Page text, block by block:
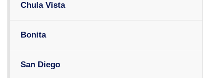
Chula Vista
Bonita
San Diego